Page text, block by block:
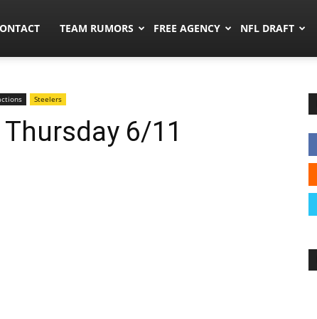
TEAM RUMORS FREE AGENCY NFL DRAFT
Steelers
6/11